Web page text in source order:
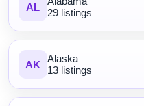
AL
29 listings
AK
Alaska
13 listings